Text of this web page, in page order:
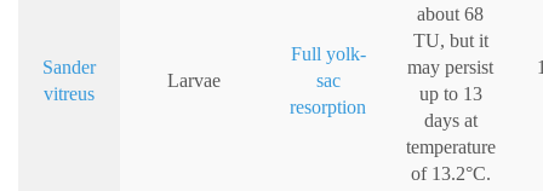
Sander
vitreus
Larvae
Full yolk-
sac
resorption
about 68
TU, but it
may persist
up to 13
days at
temperature
of 13.2°C.